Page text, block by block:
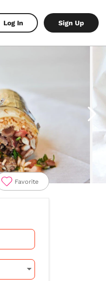
Log In Sign Up
Favorite